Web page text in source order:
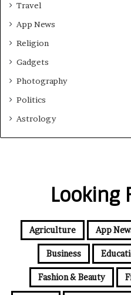
Travel
App News
Religion
Gadgets
Photography
Politics
Astrology
Looking
Agriculture App
Business
Fashion & Beauty